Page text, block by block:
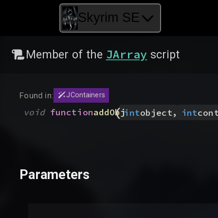
Skyrim SE
Member of the JArray script
Found in: JContainers
void functionaddObj
( intobject, int
Parameters